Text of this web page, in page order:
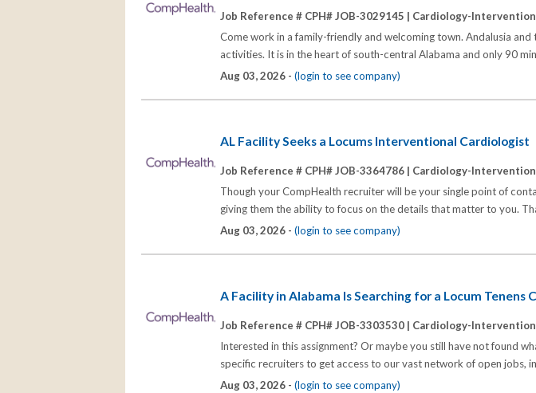
Job Reference # CPH# JOB-3029145 | Cardiology-
Come work in a family-friendly and welcoming town. Andalusia
activities. It is in the heart of south-central Alabama and only 90
Aug 03, 2026 - (login to see company)
AL Facility Seeks a Locums Interventional Cardiologist
Job Reference # CPH# JOB-3364786 | Cardiology-
Though your CompHealth recruiter will be your single point of
giving them the ability to focus on the details that matter to you.
Aug 03, 2026 - (login to see company)
A Facility in Alabama Is Searching for a Locum Tenens
Job Reference # CPH# JOB-3303530 | Cardiology-
Interested in this assignment? Or maybe you still have not found
specific recruiters to get access to our vast network of open jobs,
Aug 03, 2026 - (login to see company)